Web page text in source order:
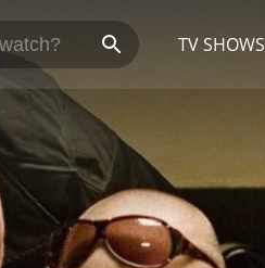
TV SHOWS